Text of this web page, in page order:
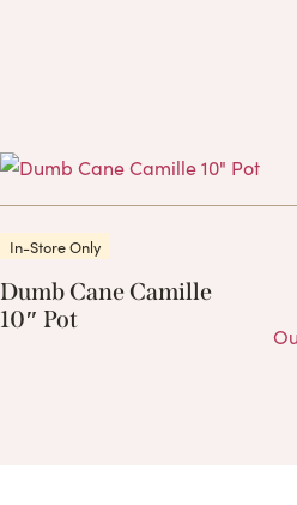
In-Store Only
Dumb Cane Camille
10″ Pot